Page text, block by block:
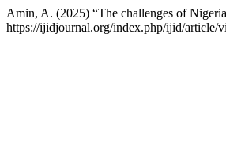
Amin, A. (2025) “The challenges of
https://ijidjournal.org/index.php/ijid/article/